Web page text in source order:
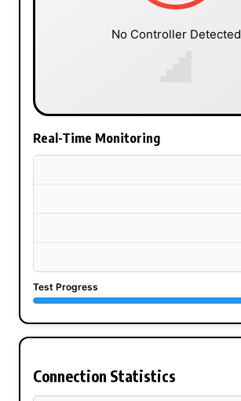
No Controller Detected
Real-Time Monitoring
Test Progress
Connection Statistics